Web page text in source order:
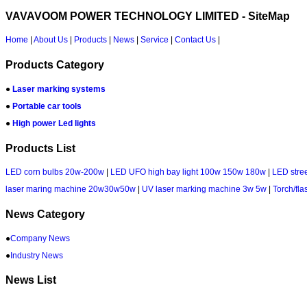
VAVAVOOM POWER TECHNOLOGY LIMITED - SiteMap
Home About Us Products News Service Contact Us
Products Category
● Laser marking systems
● Portable car tools
● High power Led lights
Products List
LED corn bulbs 20w-200w LED UFO high bay light 100w 150w 180w
LED
laser maring machine 20w30w50w
UV laser marking machine 3w 5w Torch/
News Category
●Company News
●Industry News
News List